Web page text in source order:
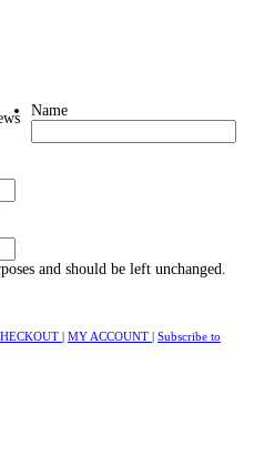
Name
and should be left unchanged.
| MY ACCOUNT | Subscribe to